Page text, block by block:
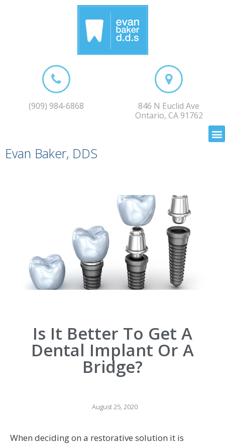
(909) 984-6868
846 N Euclid Ave
Ontario, CA 91762
Evan Baker, DDS
Is It Better To Get A
Dental Implant Or A
Bridge?
August 25, 2020
When deciding on a restorative solution it is